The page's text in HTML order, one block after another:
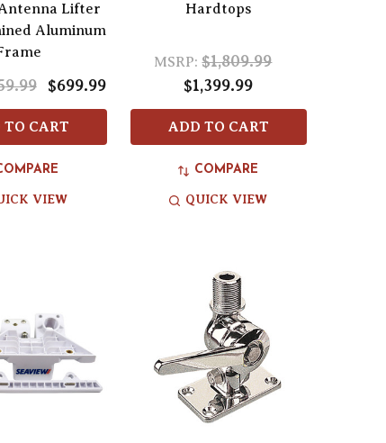
Lifter
Aluminum
$699.99
TO CART
VIEW
Hardtops
MSRP: $1,809.99
$1,399.99
ADD TO CART
COMPARE
QUICK VIEW